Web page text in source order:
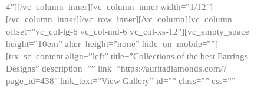
4″][/vc_column_inner][vc_column_inner width=”1/12″]
[/vc_column_inner][/vc_row_inner][/vc_column][vc_column
offset=”vc_col-lg-6 vc_col-md-6 vc_col-xs-12″][vc_empty_space
height=”10em” alter_height=”none” hide_on_mobile=””]
[trx_sc_content align=”left” title=”Collections of the best Earrings
Designs” description=”” link=”https://auritadiamonds.com/?
page_id=438″ link_text=”View Gallery” id=”” class=”” css=””